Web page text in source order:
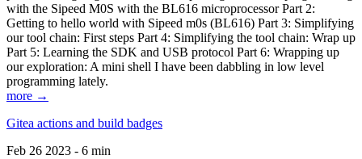
with the Sipeed M0S with the BL616 microprocessor Part 2:
Getting to hello world with Sipeed m0s (BL616) Part 3: Simplifying
our tool chain: First steps Part 4: Simplifying the tool chain: Wrap up
Part 5: Learning the SDK and USB protocol Part 6: Wrapping up
our exploration: A mini shell I have been dabbling in low level
programming lately.
more →
Gitea actions and build badges
Feb 26 2023 - 6 min